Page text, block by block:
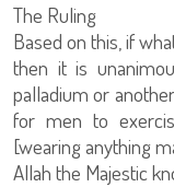
The Ruling
Based on this, if
then it is
palladium or
for men to
[wearing anything
Allah the Majestic